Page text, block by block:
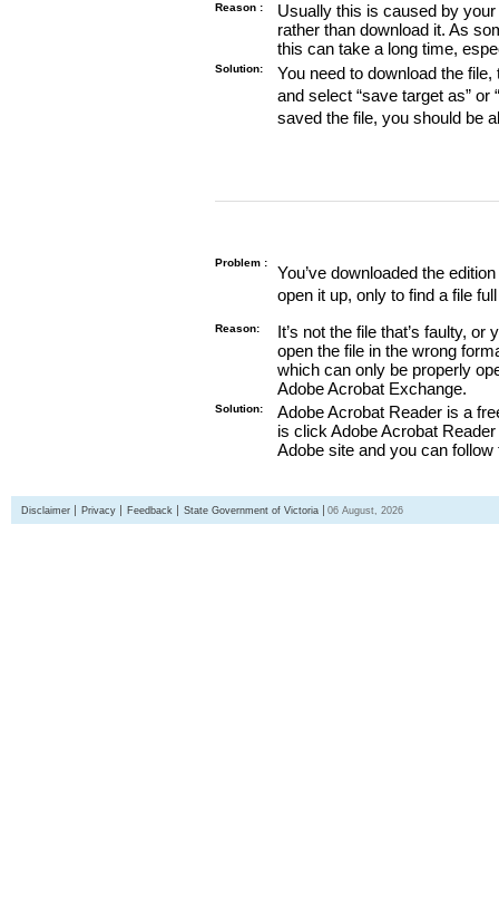
Reason :
Usually this is caused by
rather than download it. As
this can take a long time,
Solution:
You need to download the
and select “save target as”
saved the file, you should be
Problem :
You’ve downloaded the
open it up, only to find a file
Reason:
It’s not the file that’s faulty,
open the file in the wrong
which can only be properly
Adobe Acrobat Exchange.
Solution:
Adobe Acrobat Reader is a
is click Adobe Acrobat
Adobe site and you can
Disclaimer Privacy Feedback State Government of Victoria 06 August, 2026